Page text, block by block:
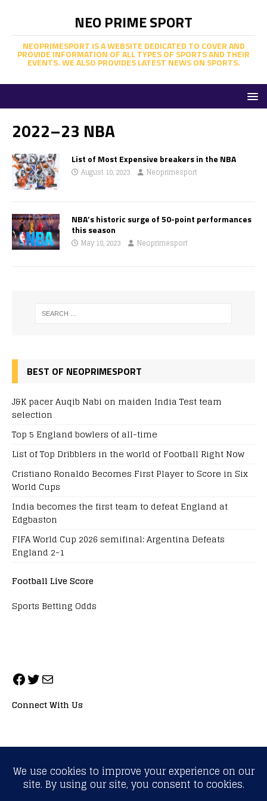
NEO PRIME SPORT
NEOPRIMESPORT IS A WEBSITE DEDICATED TO COVER AND
PROVIDE INFORMATION OF ALL TYPES OF SPORTS AND THEIR
EVENTS. WE ALSO PROVIDES LATEST NEWS ON SPORTS.
2022–23 NBA
List of Most Expensive breakers in the NBA
August 10, 2023 Neoprimesport
NBA’s historic surge of 50-point performances
this season
May 18, 2023 Neoprimesport
BEST OF NEOPRIMESPORT
J&K pacer Auqib Nabi on maiden India Test team
selection
Top 5 England bowlers of all-time
List of Top Dribblers in the world of Football Right Now
Cristiano Ronaldo Becomes First Player to Score in Six
World Cups
India becomes the first team to defeat England at
Edgbaston
FIFA World Cup 2026 semifinal: Argentina Defeats
England 2-1
Football Live Score
Sports Betting Odds
Connect With Us
ALL RIGHTS RESERVED. NEOPRIMESPORT, INC.